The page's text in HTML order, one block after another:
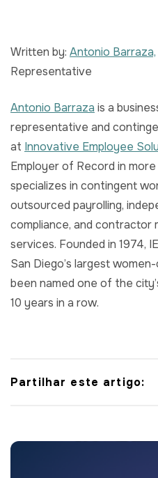
Written by: Antonio Barraza,
Representative
Antonio Barraza is a
representative and
at Innovative Employee
Employer of Record in
specializes in contingent
outsourced payrolling,
compliance, and contractor
services. Founded in 1974,
San Diego’s largest
been named one of the
10 years in a row.
Partilhar este artigo: